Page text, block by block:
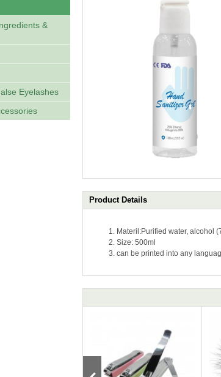
&
Eyelashes
Product Details
Materil:Purified water, alcohol
Size: 500ml
can be printed into any